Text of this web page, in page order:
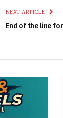
NEXT ARTICLE
End of the line